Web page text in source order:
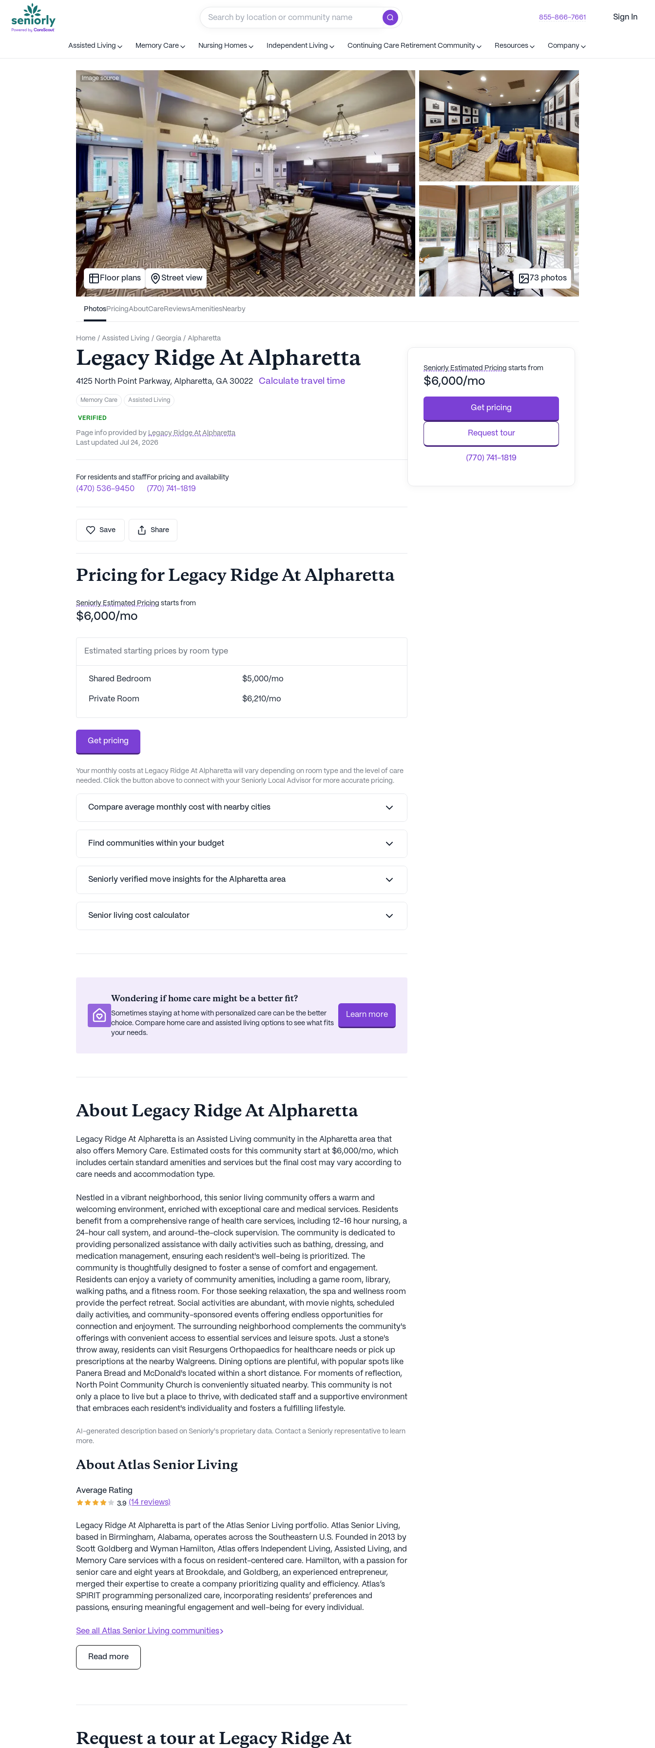
855-866-7661 Sign In
Assisted Living Memory Care Nursing Homes Independent Living Continuing Care Retirement Community Resources Company
Image source
Floor plans Street view 73 photos
PhotosPricingAboutCareReviewsAmenitiesNearby
Home / Assisted Living / Georgia / Alpharetta
Legacy Ridge At Alpharetta
4125 North Point Parkway, Alpharetta, GA 30022 Calculate travel time
Memory Care Assisted Living
VERIFIED
Page info provided by Legacy Ridge At Alpharetta
Last updated Jul 24, 2026
For residents and staff
(470) 536-9450
For pricing and availability
(770) 741-1819
Save Share
Pricing for Legacy Ridge At Alpharetta
Seniorly Estimated Pricing starts from
$6,000/mo
Estimated starting prices by room type
Shared Bedroom $5,000/mo
Private Room $6,210/mo
Get pricing
Your monthly costs at Legacy Ridge At Alpharetta will vary depending on room type and the level of care
needed. Click the button above to connect with your Seniorly Local Advisor for more accurate pricing.
Compare average monthly cost with nearby cities
Find communities within your budget
Seniorly verified move insights for the Alpharetta area
Senior living cost calculator
Wondering if home care might be a better fit?
Sometimes staying at home with personalized care can be the better
choice. Compare home care and assisted living options to see what fits
your needs.
Learn more
About Legacy Ridge At Alpharetta
Legacy Ridge At Alpharetta is an Assisted Living community in the Alpharetta area that
also offers Memory Care. Estimated costs for this community start at $6,000/mo, which
includes certain standard amenities and services but the final cost may vary according to
care needs and accommodation type.
Nestled in a vibrant neighborhood, this senior living community offers a warm and
welcoming environment, enriched with exceptional care and medical services. Residents
benefit from a comprehensive range of health care services, including 12-16 hour nursing, a
24-hour call system, and around-the-clock supervision. The community is dedicated to
providing personalized assistance with daily activities such as bathing, dressing, and
medication management, ensuring each resident's well-being is prioritized. The
community is thoughtfully designed to foster a sense of comfort and engagement.
Residents can enjoy a variety of community amenities, including a game room, library,
walking paths, and a fitness room. For those seeking relaxation, the spa and wellness room
provide the perfect retreat. Social activities are abundant, with movie nights, scheduled
daily activities, and community-sponsored events offering endless opportunities for
connection and enjoyment. The surrounding neighborhood complements the community's
offerings with convenient access to essential services and leisure spots. Just a stone's
throw away, residents can visit Resurgens Orthopaedics for healthcare needs or pick up
prescriptions at the nearby Walgreens. Dining options are plentiful, with popular spots like
Panera Bread and McDonald's located within a short distance. For moments of reflection,
North Point Community Church is conveniently situated nearby. This community is not
only a place to live but a place to thrive, with dedicated staff and a supportive environment
that embraces each resident's individuality and fosters a fulfilling lifestyle.
AI-generated description based on Seniorly's proprietary data. Contact a Seniorly representative to learn
more.
AboutAtlas Senior Living
Average Rating
3.9 (14 reviews)
Legacy Ridge At Alpharetta is part of the Atlas Senior Living portfolio. Atlas Senior Living,
based in Birmingham, Alabama, operates across the Southeastern U.S. Founded in 2013 by
Scott Goldberg and Wyman Hamilton, Atlas offers Independent Living, Assisted Living, and
Memory Care services with a focus on resident-centered care. Hamilton, with a passion for
senior care and eight years at Brookdale, and Goldberg, an experienced entrepreneur,
merged their expertise to create a company prioritizing quality and efficiency. Atlas’s
SPIRIT programming personalized care, incorporating residents’ preferences and
passions, ensuring meaningful engagement and well-being for every individual.
See all Atlas Senior Living communities
Read more
Request a tour at Legacy Ridge At
Seniorly Estimated Pricing starts from
$6,000/mo
Get pricing
Request tour
(770) 741-1819